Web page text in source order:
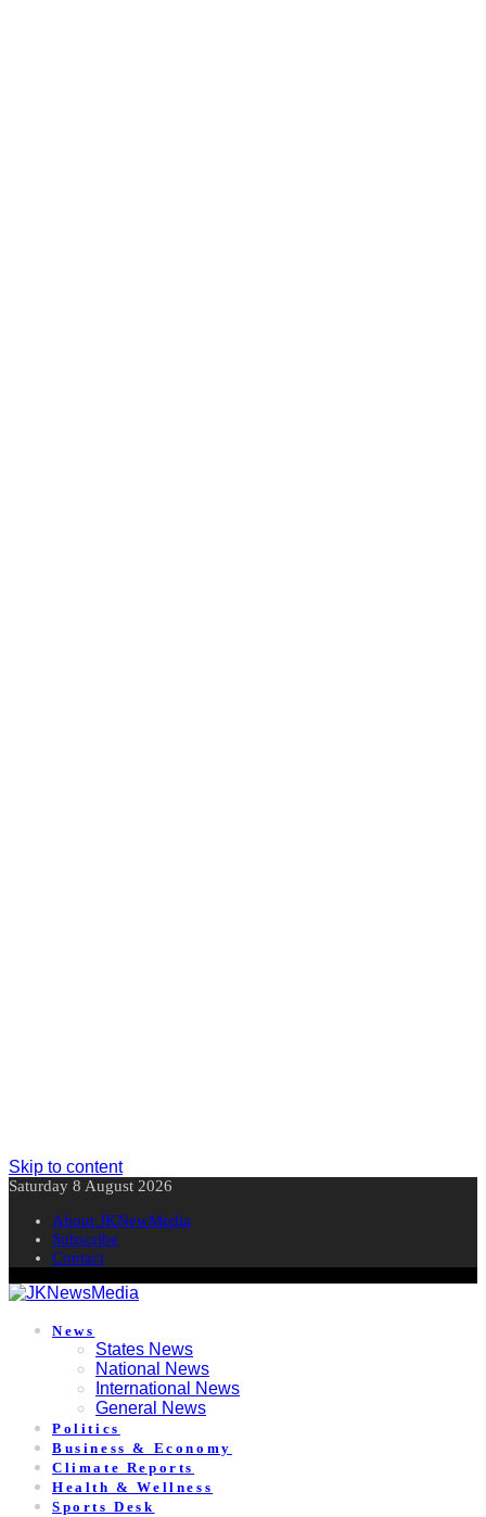
Skip to content
Saturday 8 August 2026
About JKNewMedia
Subscribe
Contact
News
States News
National News
International News
General News
Politics
Business & Economy
Climate Reports
Health & Wellness
Sports Desk